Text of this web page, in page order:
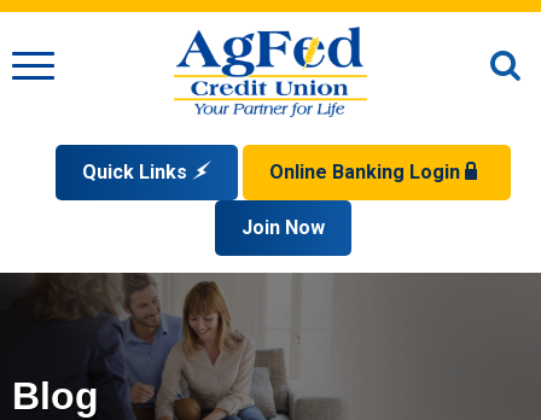
Menu
Quick Links
Open an Account
Apply for a Loan
Check Your Application Status
Online Banking Login
Forgot Your Username?
Supported Browsers
Disclaimer
Join Now
Blog